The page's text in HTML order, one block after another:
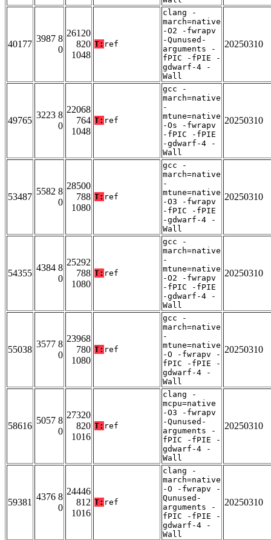
40177
3987 8
0
26120
820
1048
T: ref
clang -
march=native
-O2 -fwrapv
-Qunused-
arguments -
fPIC -fPIE -
gdwarf-4 -
Wall
20250310
49765
3223 8
0
22068
764
1048
T: ref
gcc -
march=native
-
mtune=native
-Os -fwrapv
-fPIC -fPIE
-gdwarf-4 -
Wall
20250310
53487
5582 8
0
28500
788
1080
T: ref
gcc -
march=native
-
mtune=native
-O3 -fwrapv
-fPIC -fPIE
-gdwarf-4 -
Wall
20250310
54355
4384 8
0
25292
788
1080
T: ref
gcc -
march=native
-
mtune=native
-O2 -fwrapv
-fPIC -fPIE
-gdwarf-4 -
Wall
20250310
55038
3577 8
0
23968
780
1080
T: ref
gcc -
march=native
-
mtune=native
-O -fwrapv -
fPIC -fPIE -
gdwarf-4 -
Wall
20250310
58616
5057 8
0
27320
820
1016
T: ref
clang -
mcpu=native
-O3 -fwrapv
-Qunused-
arguments -
fPIC -fPIE -
gdwarf-4 -
Wall
20250310
59381
4376 8
0
24446
812
1016
T: ref
clang -
march=native
-O -fwrapv -
Qunused-
arguments -
fPIC -fPIE -
gdwarf-4 -
Wall
20250310